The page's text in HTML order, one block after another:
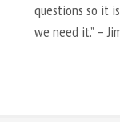
questions so it
we need it.” –